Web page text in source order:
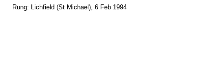
Rung: Lichfield (St Michael), 6 Feb 1994